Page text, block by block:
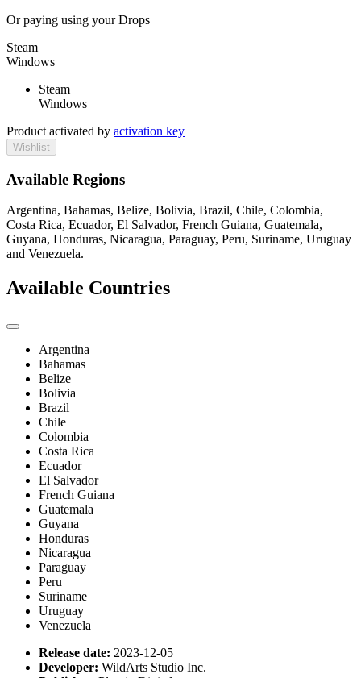
Or paying using your Drops
Steam
Windows
Steam
Windows
Product activated by activation key
Wishlist
Available Regions
Argentina, Bahamas, Belize, Bolivia, Brazil, Chile, Colombia,
Costa Rica, Ecuador, El Salvador, French Guiana, Guatemala,
Guyana, Honduras, Nicaragua, Paraguay, Peru, Suriname, Uruguay
and Venezuela.
Available Countries
Argentina
Bahamas
Belize
Bolivia
Brazil
Chile
Colombia
Costa Rica
Ecuador
El Salvador
French Guiana
Guatemala
Guyana
Honduras
Nicaragua
Paraguay
Peru
Suriname
Uruguay
Venezuela
Release date: 2023-12-05
Developer: WildArts Studio Inc.